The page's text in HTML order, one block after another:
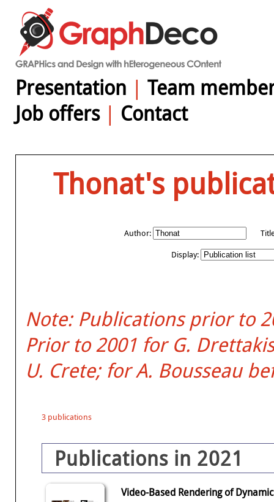
Presentation | Team
Job offers| Contact
Thonat's
Author:
Display:
Note: Publications prior to
Prior to 2001 for G.
U. Crete; for A. Bousseau
3 publications
Publications in 2021
Video-Based Rendering of